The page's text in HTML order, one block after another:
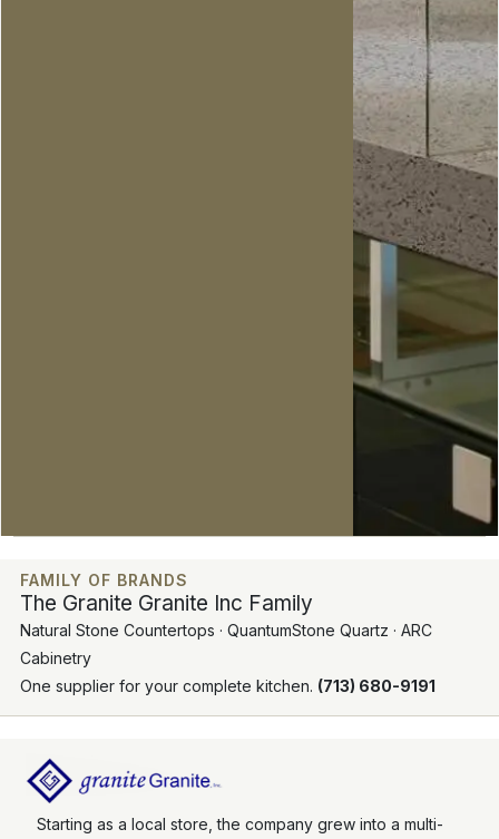
FAMILY OF BRANDS
The Granite Granite Inc Family
Natural Stone Countertops · QuantumStone Quartz · ARC
Cabinetry
One supplier for your complete kitchen. (713) 680-9191
Starting as a local store, the company grew into a multi-